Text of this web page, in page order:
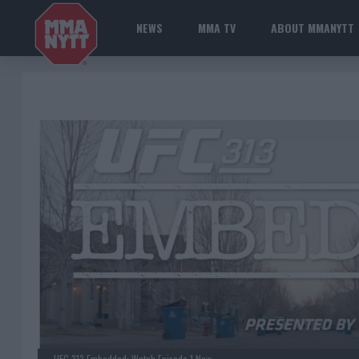
NEWS MMA TV ABOUT MMANYTT